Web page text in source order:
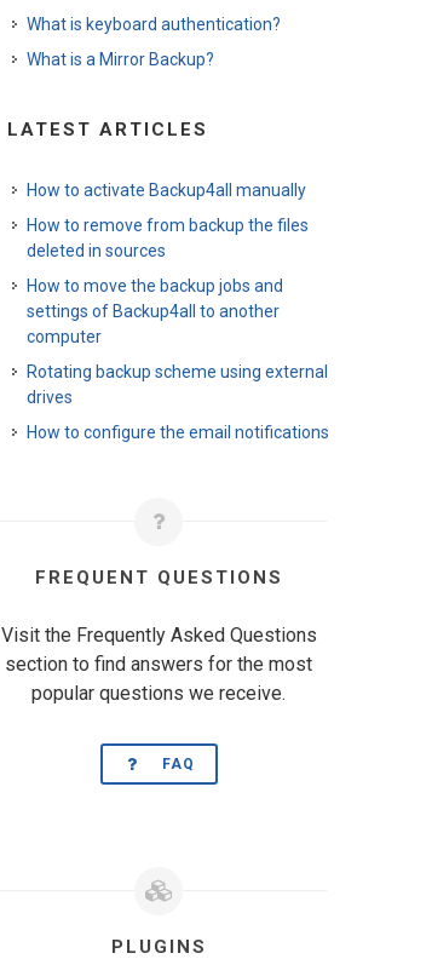
What is keyboard authentication?
What is a Mirror Backup?
LATEST ARTICLES
How to activate Backup4all manually
How to remove from backup the files
deleted in sources
How to move the backup jobs and
settings of Backup4all to another
computer
Rotating backup scheme using external
drives
How to configure the email notifications
FREQUENT QUESTIONS
Visit the Frequently Asked Questions
section to find answers for the most
popular questions we receive.
FAQ
PLUGINS